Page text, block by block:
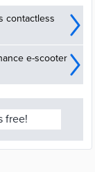
contactless
e-scooter
free!